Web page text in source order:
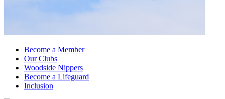
Become a Member
Our Clubs
Woodside Nippers
Become a Lifeguard
Inclusion